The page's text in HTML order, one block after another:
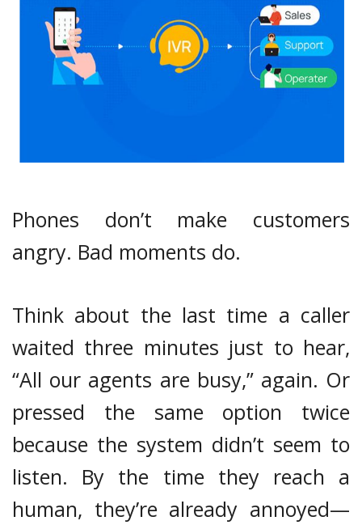
Phones don’t make customers
angry. Bad moments do.
Think about the last time a caller
waited three minutes just to hear,
“All our agents are busy,” again. Or
pressed the same option twice
because the system didn’t seem to
listen. By the time they reach a
human, they’re already annoyed—